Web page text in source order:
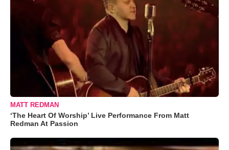
MATT REDMAN
‘The Heart Of Worship’ Live Performance From Matt
Redman At Passion